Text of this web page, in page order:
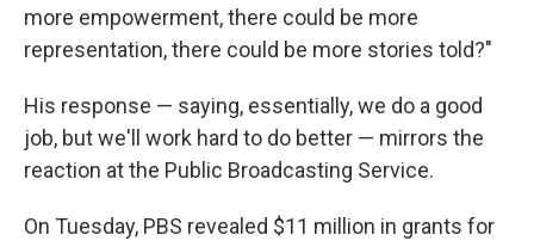
more empowerment, there could be more
representation, there could be more stories told?"
His response — saying, essentially, we do a good
job, but we'll work hard to do better — mirrors the
reaction at the Public Broadcasting Service.
On Tuesday, PBS revealed $11 million in grants for